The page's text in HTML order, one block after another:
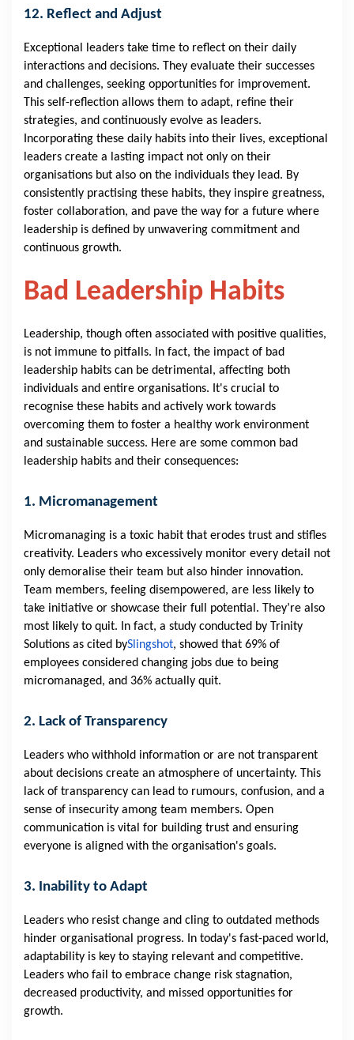
12. Reflect and Adjust
Exceptional leaders take time to reflect on their daily
interactions and decisions. They evaluate their successes
and challenges, seeking opportunities for improvement.
This self-reflection allows them to adapt, refine their
strategies, and continuously evolve as leaders.
Incorporating these daily habits into their lives, exceptional
leaders create a lasting impact not only on their
organisations but also on the individuals they lead. By
consistently practising these habits, they inspire greatness,
foster collaboration, and pave the way for a future where
leadership is defined by unwavering commitment and
continuous growth.
Bad Leadership Habits
Leadership, though often associated with positive qualities,
is not immune to pitfalls. In fact, the impact of bad
leadership habits can be detrimental, affecting both
individuals and entire organisations. It's crucial to
recognise these habits and actively work towards
overcoming them to foster a healthy work environment
and sustainable success. Here are some common bad
leadership habits and their consequences:
1. Micromanagement
Micromanaging is a toxic habit that erodes trust and stifles
creativity. Leaders who excessively monitor every detail not
only demoralise their team but also hinder innovation.
Team members, feeling disempowered, are less likely to
take initiative or showcase their full potential. They’re also
most likely to quit. In fact, a study conducted by Trinity
Solutions as cited bySlingshot, showed that 69% of
employees considered changing jobs due to being
micromanaged, and 36% actually quit.
2. Lack of Transparency
Leaders who withhold information or are not transparent
about decisions create an atmosphere of uncertainty. This
lack of transparency can lead to rumours, confusion, and a
sense of insecurity among team members. Open
communication is vital for building trust and ensuring
everyone is aligned with the organisation's goals.
3. Inability to Adapt
Leaders who resist change and cling to outdated methods
hinder organisational progress. In today's fast-paced world,
adaptability is key to staying relevant and competitive.
Leaders who fail to embrace change risk stagnation,
decreased productivity, and missed opportunities for
growth.